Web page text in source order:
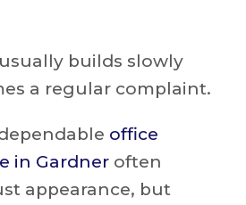
builds slowly
a regular complaint.
office
in Gardner often
appearance, but